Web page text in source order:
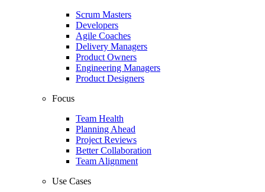
Scrum Masters
Developers
Agile Coaches
Delivery Managers
Product Owners
Engineering Managers
Product Designers
Focus
Team Health
Planning Ahead
Project Reviews
Better Collaboration
Team Alignment
Use Cases